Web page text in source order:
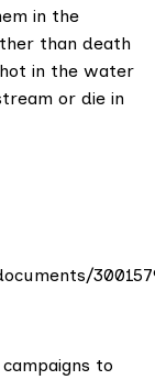
in the
than death
in the water
or die in
to